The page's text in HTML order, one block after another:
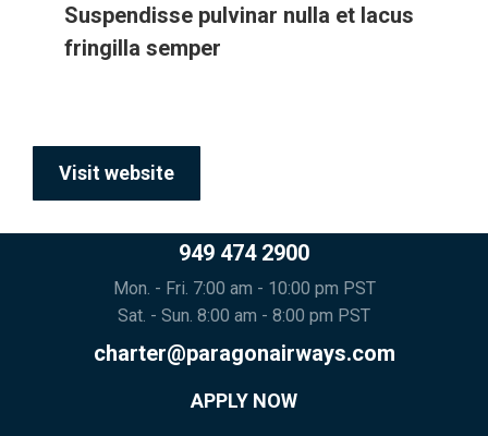
Suspendisse pulvinar nulla et lacus
fringilla semper
Visit website
949 474 2900
Mon. - Fri. 7:00 am - 10:00 pm PST
Sat. - Sun. 8:00 am - 8:00 pm PST
charter@paragonairways.com
APPLY NOW